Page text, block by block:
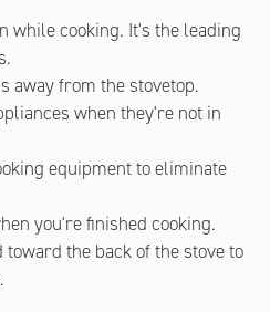
while cooking. It's the leading
away from the stovetop.
when they're not in
equipment to eliminate
you're finished cooking.
toward the back of the stove to